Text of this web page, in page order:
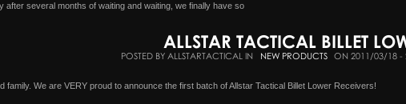
several months of waiting and waiting, we finally have so
ALLSTAR TACTICAL BILLET
POSTED BY ALLSTARTACTICAL IN NEW PRODUCTS ON 2011/03/18 -
We are VERY proud to announce the first batch of Allstar Tactical Billet Lower Receivers!